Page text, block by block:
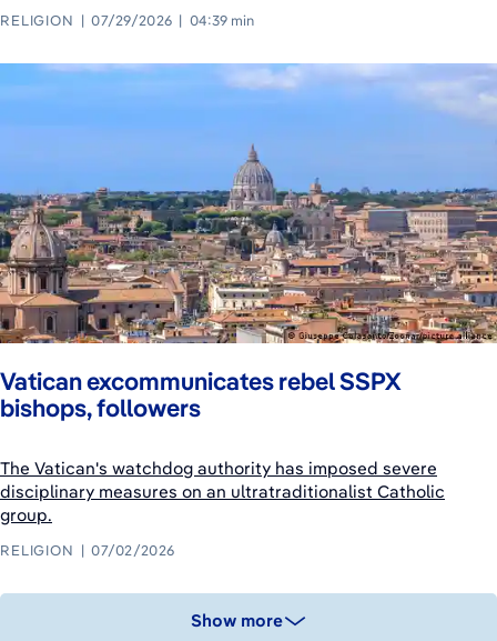
RELIGION 07/29/2026 04:39 min
Vatican excommunicates rebel SSPX
bishops, followers
The Vatican's watchdog authority has imposed severe
disciplinary measures on an ultratraditionalist Catholic
group.
RELIGION 07/02/2026
Show more